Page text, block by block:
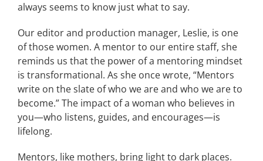
always seems to know just what to say.
Our editor and production manager, Leslie, is one
of those women. A mentor to our entire staff, she
reminds us that the power of a mentoring mindset
is transformational. As she once wrote, “Mentors
write on the slate of who we are and who we are to
become.” The impact of a woman who believes in
you—who listens, guides, and encourages—is
lifelong.
Mentors, like mothers, bring light to dark places.